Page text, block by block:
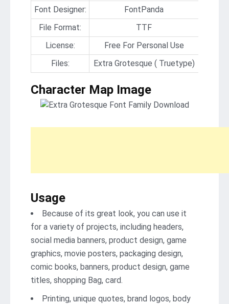
Font Designer:
FontPanda
File Format:
TTF
License:
Free For Personal Use
Files:
Extra Grotesque ( Truetype)
Character Map Image
Usage
Because of its great look, you can use it
for a variety of projects, including headers,
social media banners, product design, game
graphics, movie posters, packaging design,
comic books, banners, product design, game
titles, shopping Bag, card.
Printing, unique quotes, brand logos, body